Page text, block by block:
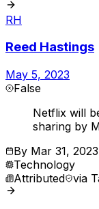
RH
Reed Hastings
May 5, 2023
False
Netflix will
sharing by
By Mar 31, 2023
Technology
Attributed via